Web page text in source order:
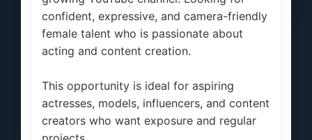
confident, expressive, and camera-friendly
female talent who is passionate about
acting and content creation.
This opportunity is ideal for aspiring
actresses, models, influencers, and content
creators who want exposure and regular